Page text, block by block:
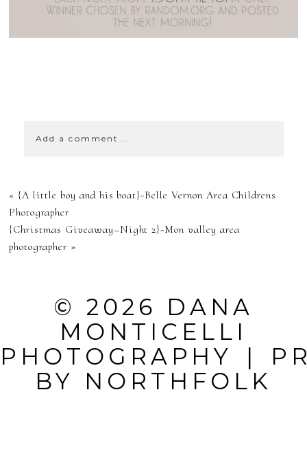
Add a comment...
YOUR EMAIL IS
NEVER
PUBLISHED OR
FIELDS ARE
MARKED *
« {A little boy and his boat}-Belle Vernon Area Childrens
Photographer
{Christmas Giveaway–Night 2}-Mon valley area
photographer »
© 2026 DANA
MONTICELLI
PHOTOGRAPHY
|
BY NORTHFOLK